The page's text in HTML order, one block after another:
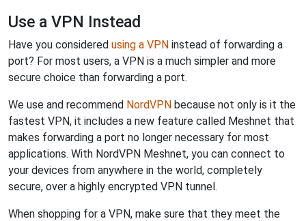
Use a VPN Instead
Have you considered using a VPN instead of forwarding a
port? For most users, a VPN is a much simpler and more
secure choice than forwarding a port.
We use and recommend NordVPN because not only is it the
fastest VPN, it includes a new feature called Meshnet that
makes forwarding a port no longer necessary for most
applications. With NordVPN Meshnet, you can connect to
your devices from anywhere in the world, completely
secure, over a highly encrypted VPN tunnel.
When shopping for a VPN, make sure that they meet the